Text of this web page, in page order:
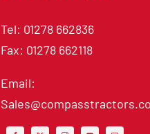
Tel: 01278 662836
Fax: 01278 662118
Email: